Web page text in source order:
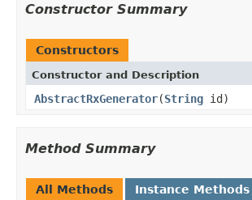
Constructor Summary
Constructors
Constructor and Description
AbstractRxGenerator(String id)
Method Summary
All Methods Instance Methods